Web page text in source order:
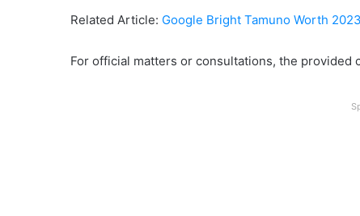
Related Article: Google Bright Tamuno Worth
For official matters or consultations, the